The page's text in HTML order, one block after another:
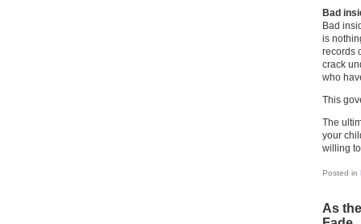
Bad
Bad
is
records
crack
who
This
The
your
willing
Posted in
As